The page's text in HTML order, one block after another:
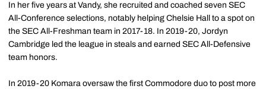
In her five years at Vandy, she recruited and coached seven SEC
All-Conference selections, notably helping Chelsie Hall to a spot on
the SEC All-Freshman team in 2017-18. In 2019-20, Jordyn
Cambridge led the league in steals and earned SEC All-Defensive
team honors.
In 2019-20 Komara oversaw the first Commodore duo to post more